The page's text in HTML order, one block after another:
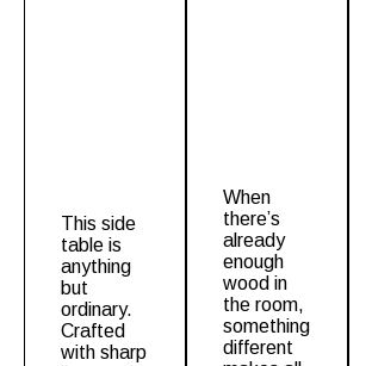
This side
table is
anything
but
ordinary.
Crafted
with sharp
When
there’s
already
enough
wood in
the room,
something
different